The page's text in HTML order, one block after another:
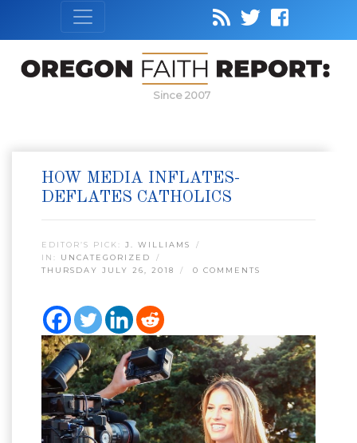
Since 2007
HOW MEDIA INFLATES-
DEFLATES CATHOLICS
EDITOR’S PICK: J. WILLIAMS
IN: UNCATEGORIZED
THURSDAY JULY 26, 2018
0 COMMENTS